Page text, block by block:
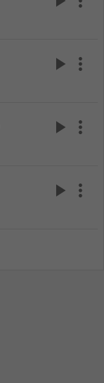
play_arrow more_vert
play_arrow more_vert
play_arrow more_vert